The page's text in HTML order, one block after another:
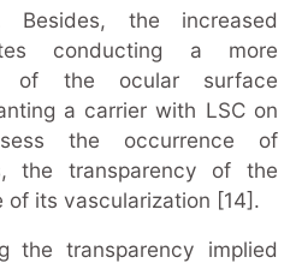
the increased
conducting a more
of the ocular surface
a carrier with LSC on
the occurrence of
the transparency of the
of its vascularization [14].
the transparency implied